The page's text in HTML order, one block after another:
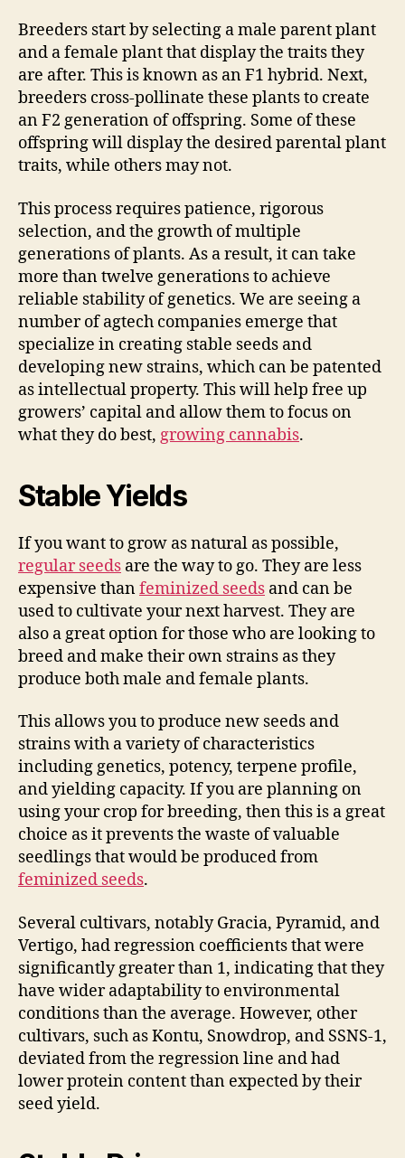
Breeders start by selecting a male parent plant
and a female plant that display the traits they
are after. This is known as an F1 hybrid. Next,
breeders cross-pollinate these plants to create
an F2 generation of offspring. Some of these
offspring will display the desired parental plant
traits, while others may not.
This process requires patience, rigorous
selection, and the growth of multiple
generations of plants. As a result, it can take
more than twelve generations to achieve
reliable stability of genetics. We are seeing a
number of agtech companies emerge that
specialize in creating stable seeds and
developing new strains, which can be patented
as intellectual property. This will help free up
growers’ capital and allow them to focus on
what they do best, growing cannabis.
Stable Yields
If you want to grow as natural as possible,
regular seeds are the way to go. They are less
expensive thanfeminized seeds and can be
used to cultivate your next harvest. They are
also a great option for those who are looking to
breed and make their own strains as they
produce both male and female plants.
This allows you to produce new seeds and
strains with a variety of characteristics
including genetics, potency, terpene profile,
and yielding capacity. If you are planning on
using your crop for breeding, then this is a great
choice as it prevents the waste of valuable
seedlings that would be produced from
feminized seeds.
Several cultivars, notably Gracia, Pyramid, and
Vertigo, had regression coefficients that were
significantly greater than 1, indicating that they
have wider adaptability to environmental
conditions than the average. However, other
cultivars, such as Kontu, Snowdrop, and SSNS-1,
deviated from the regression line and had
lower protein content than expected by their
seed yield.